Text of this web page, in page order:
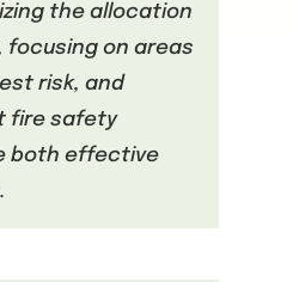
the allocation
focusing on areas
risk, and
fire safety
both effective